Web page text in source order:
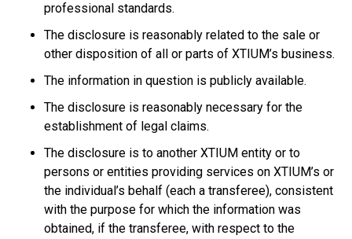
professional standards.
The disclosure is reasonably related to the sale or
other disposition of all or parts of XTIUM’s business.
The information in question is publicly available.
The disclosure is reasonably necessary for the
establishment of legal claims.
The disclosure is to another XTIUM entity or to
persons or entities providing services on XTIUM’s or
the individual’s behalf (each a transferee), consistent
with the purpose for which the information was
obtained, if the transferee, with respect to the